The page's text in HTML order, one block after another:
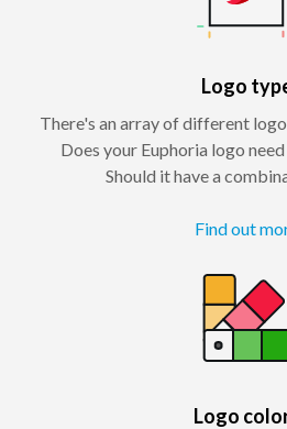
Logo
There's an array of different
Does your Euphoria logo
Should it have a
Find out
Logo